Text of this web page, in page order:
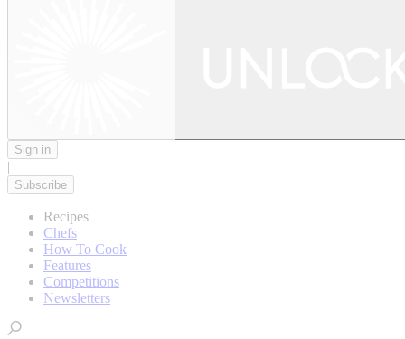
Sign in
|
Subscribe
Recipes
Chefs
How To Cook
Features
Competitions
Newsletters